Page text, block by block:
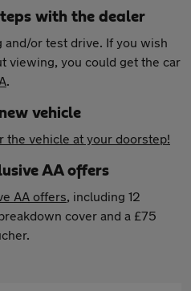
with the dealer
and/or test drive. If you wish
viewing, you could get the car
.
vehicle
the vehicle at your doorstep!
AA offers
AA offers, including 12
cover and a £75